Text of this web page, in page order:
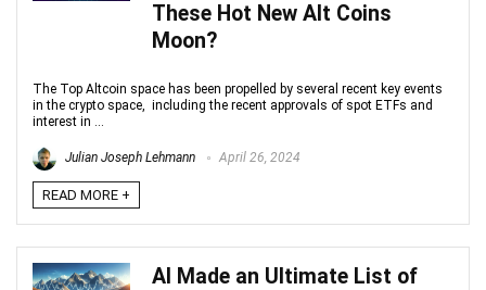
These Hot New Alt Coins
Moon?
The Top Altcoin space has been propelled by several recent key events
in the crypto space, including the recent approvals of spot ETFs and
interest in ...
Julian Joseph Lehmann April 26, 2024
READ MORE +
AI Made an Ultimate List of